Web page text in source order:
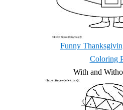
Funny
Coloring
With and